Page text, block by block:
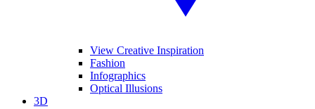
View Creative Inspiration
Fashion
Infographics
Optical Illusions
3D